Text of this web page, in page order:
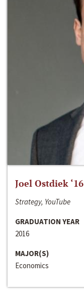
Joel Ostdiek ‘16
Strategy, YouTube
GRADUATION YEAR
2016
MAJOR(S)
Economics